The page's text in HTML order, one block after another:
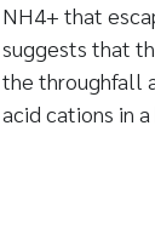
NH4+ that
suggests that
the throughfall
acid cations in